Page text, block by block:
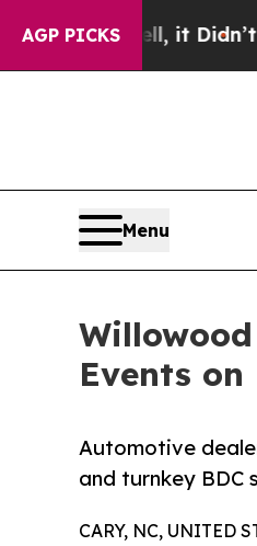
AGP PICKS
it Didn’tAs war With
Menu
Events
Automotive
and turnkey BDC
CARY, NC, UNITED